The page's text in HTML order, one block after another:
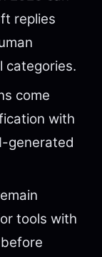
replies
categories.
come
with
generated
tools with